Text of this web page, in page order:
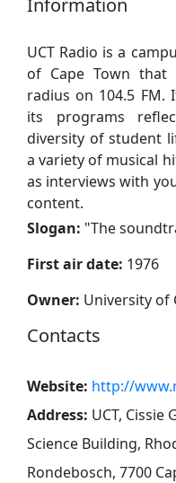
UCT Radio is a
of Cape Town that
radius on 104.5 FM.
its programs
diversity of student
a variety of musical
as interviews with
content.
Slogan: "The
First air date: 1976
Owner: University of
Contacts
Website: http://
Address: UCT, Cissie
Science Building,
Rondebosch, 7700